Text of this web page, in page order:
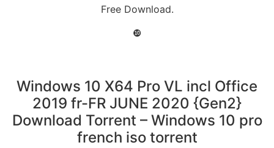
Free Download.
❿
Windows 10 X64 Pro VL incl Office
2019 fr-FR JUNE 2020 {Gen2}
Download Torrent – Windows 10 pro
french iso torrent